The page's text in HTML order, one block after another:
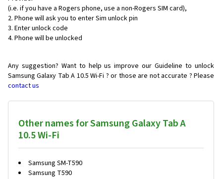
(i.e. if you have a Rogers phone, use a non-Rogers SIM card),
Phone will ask you to enter Sim unlock pin
Enter unlock code
Phone will be unlocked
Any suggestion? Want to help us improve our Guideline to unlock
Samsung Galaxy Tab A 10.5 Wi-Fi ? or those are not accurate ? Please
contact us
Other names for Samsung Galaxy Tab A
10.5 Wi-Fi
Samsung SM-T590
Samsung T590